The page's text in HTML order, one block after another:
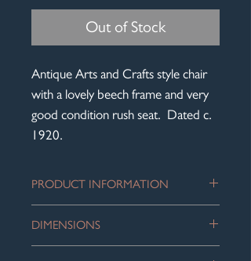
Out of Stock
Antique Arts and Crafts style chair
with a lovely beech frame and very
good condition rush seat. Dated c.
1920.
PRODUCT INFORMATION
looking but sturdy. Super detailing with
the wavy back rails. Compact but very
DIMENSIONS